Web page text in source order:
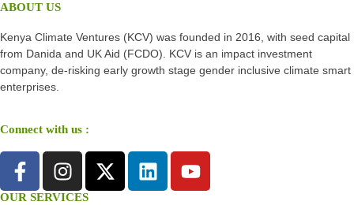
ABOUT US
Kenya Climate Ventures (KCV) was founded in 2016, with seed capital
from Danida and UK Aid (FCDO). KCV is an impact investment
company, de-risking early growth stage gender inclusive climate smart
enterprises.
Connect with us :
OUR SERVICES